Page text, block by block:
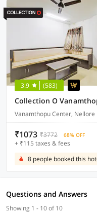
3.9 (583)
Vanamthopu Center, Nellore
₹1073 ₹3772 68% OFF
+ ₹115 taxes & fees
8 people booked this
Questions and Answers
Showing 1 - 10 of 10